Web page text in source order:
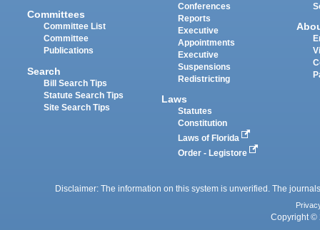
Committees
Committee List
Committee
Publications
Search
Bill Search Tips
Statute Search Tips
Site Search Tips
Conferences
Reports
Executive
Appointments
Executive
Suspensions
Redistricting
Laws
Statutes
Constitution
Laws of Florida
Order - Legistore
Disclaimer: The information on this system is unverified. The
Copyright ©